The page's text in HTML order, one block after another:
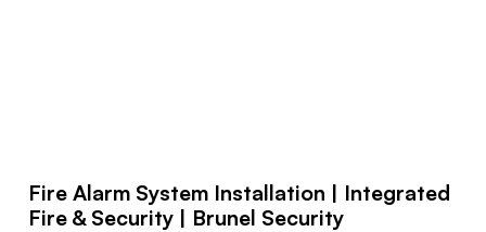
Fire Alarm System Installation | Integrated
Fire & Security | Brunel Security